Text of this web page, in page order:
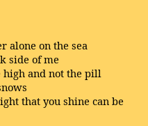
alone on the sea
side of me
high and not the pill
that you shine can be